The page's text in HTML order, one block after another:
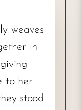
weaves
in
to her
stood